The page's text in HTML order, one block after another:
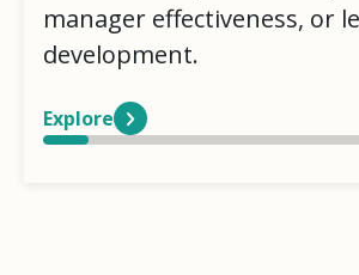
manager effectiveness, or
development.
Explore